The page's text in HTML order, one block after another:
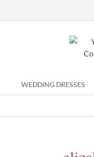
WEDDING DRESSES